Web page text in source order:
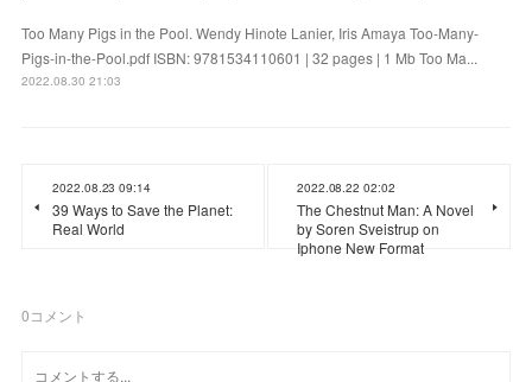
Too Many Pigs in the Pool. Wendy Hinote Lanier, Iris Amaya Too-Many-
Pigs-in-the-Pool.pdf ISBN: 9781534110601 | 32 pages | 1 Mb Too Ma...
2022.08.30 21:03
2022.08.23 09:14
39 Ways to Save the Planet:
Real World
2022.08.22 02:02
The Chestnut Man: A Novel
by Soren Sveistrup on
Iphone New Format
0コメント